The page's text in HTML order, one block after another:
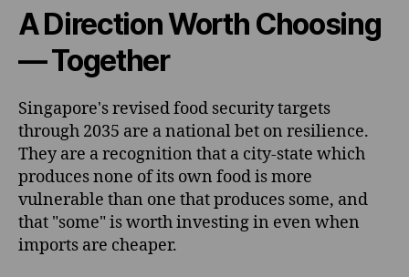
A Direction Worth Choosing
— Together
Singapore's revised food security targets
through 2035 are a national bet on resilience.
They are a recognition that a city-state which
produces none of its own food is more
vulnerable than one that produces some, and
that "some" is worth investing in even when
imports are cheaper.